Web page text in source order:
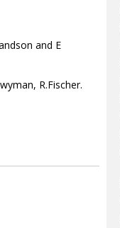
and E
R.Fischer.